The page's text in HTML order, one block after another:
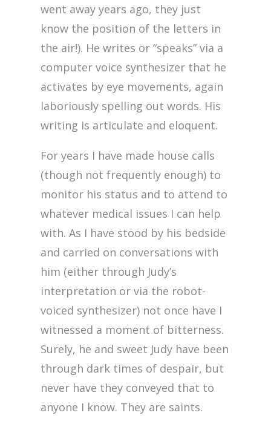
went away years ago, they just
know the position of the letters in
the air!). He writes or “speaks” via a
computer voice synthesizer that he
activates by eye movements, again
laboriously spelling out words. His
writing is articulate and eloquent.
For years I have made house calls
(though not frequently enough) to
monitor his status and to attend to
whatever medical issues I can help
with. As I have stood by his bedside
and carried on conversations with
him (either through Judy’s
interpretation or via the robot-
voiced synthesizer) not once have I
witnessed a moment of bitterness.
Surely, he and sweet Judy have been
through dark times of despair, but
never have they conveyed that to
anyone I know. They are saints.